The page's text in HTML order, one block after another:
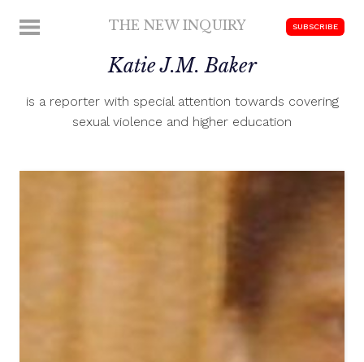
MENU THE NEW INQUIRY
scholarship
SUBSCRIBE
Katie J.M. Baker
is a reporter with special attention towards covering
sexual violence and higher education